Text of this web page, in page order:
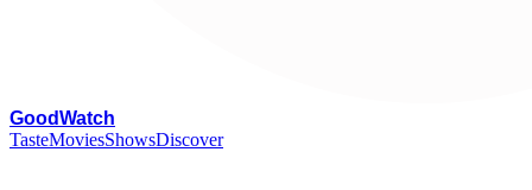
GoodWatch
TasteMoviesShowsDiscover